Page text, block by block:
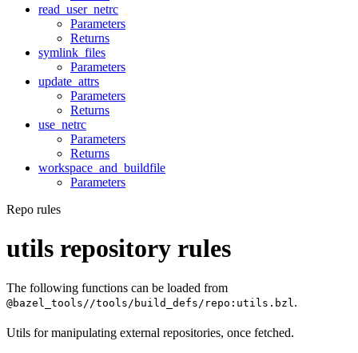
read_user_netrc
Parameters
Returns
symlink_files
Parameters
update_attrs
Parameters
Returns
use_netrc
Parameters
Returns
workspace_and_buildfile
Parameters
Repo rules
utils repository rules
The following functions can be loaded from
@bazel_tools//tools/build_defs/repo:utils.bzl .
Utils for manipulating external repositories, once fetched.